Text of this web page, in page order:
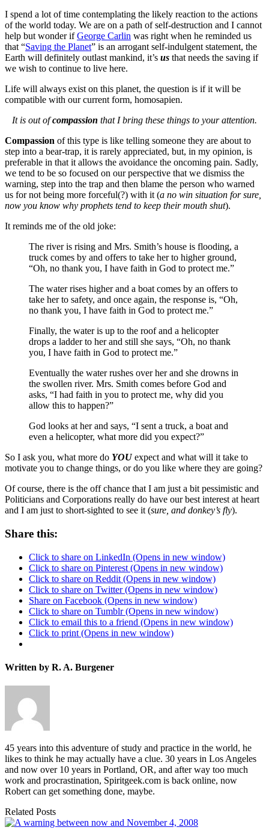
I spend a lot of time contemplating the likely reaction to the actions
of the world today. We are on a path of self-destruction and I cannot
help but wonder ifGeorge Carlin was right when he reminded us
that “Saving the Planet” is an arrogant self-indulgent statement, the
Earth will definitely outlast mankind, it’s us that needs the saving if
we wish to continue to live here.
Life will always exist on this planet, the question is if it will be
compatible with our current form, homosapien.
It is out ofcompassion that I bring these things to your attention.
Compassion of this type is like telling someone they are about to
step into a bear-trap, it is rarely appreciated, but, in my opinion, is
preferable in that it allows the avoidance the oncoming pain. Sadly,
we tend to be so focused on our perspective that we dismiss the
warning, step into the trap and then blame the person who warned
us for not being more forceful(?) with it (a no win situation for sure,
now you know why prophets tend to keep their mouth shut).
It reminds me of the old joke:
The river is rising and Mrs. Smith’s house is flooding, a
truck comes by and offers to take her to higher ground,
“Oh, no thank you, I have faith in God to protect me.”
The water rises higher and a boat comes by an offers to
take her to safety, and once again, the response is, “Oh,
no thank you, I have faith in God to protect me.”
Finally, the water is up to the roof and a helicopter
drops a ladder to her and still she says, “Oh, no thank
you, I have faith in God to protect me.”
Eventually the water rushes over her and she drowns in
the swollen river. Mrs. Smith comes before God and
asks, “I had faith in you to protect me, why did you
allow this to happen?”
God looks at her and says, “I sent a truck, a boat and
even a helicopter, what more did you expect?”
So I ask you, what more do YOUexpect and what will it take to
motivate you to change things, or do you like where they are going?
Of course, there is the off chance that I am just a bit pessimistic and
Politicians and Corporations really do have our best interest at heart
and I am just to short-sighted to see it (sure, and donkey’s fly).
Share this:
Click to share on LinkedIn (Opens in new window)
Click to share on Pinterest (Opens in new window)
Click to share on Reddit (Opens in new window)
Click to share on Twitter (Opens in new window)
Share on Facebook (Opens in new window)
Click to share on Tumblr (Opens in new window)
Click to email this to a friend (Opens in new window)
Click to print (Opens in new window)
Written by R. A. Burgener
45 years into this adventure of study and practice in the world, he
likes to think he may actually have a clue. 30 years in Los Angeles
and now over 10 years in Portland, OR, and after way too much
work and procrastination, Spiritgeek.com is back online, now
Robert can get something done, maybe.
Related Posts